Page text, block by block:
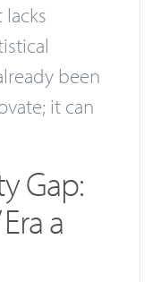
been
it can
Gap:
a